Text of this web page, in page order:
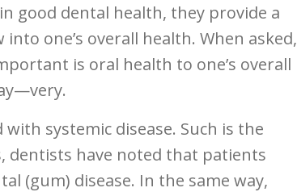
good dental health, they provide a
into one’s overall health. When asked,
is oral health to one’s overall
systemic disease. Such is the
dentists have noted that patients
(gum) disease. In the same way,